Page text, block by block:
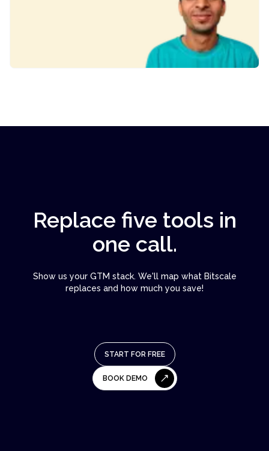
Replace five tools in
one call.
Show us your GTM stack. We'll map what Bitscale
replaces and how much you save!
START FOR FREE
BOOK DEMO